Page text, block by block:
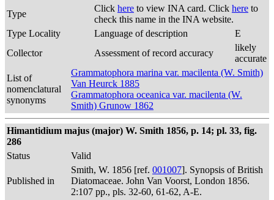
Type
Click here to view INA card. Click here to
check this name in the INA website.
Type Locality
Language of description
E
Collector
Assessment of record accuracy
likely
accurate
List of
nomenclatural
synonyms
Grammatophora marina var. macilenta (W. Smith)
Van Heurck 1885
Grammatophora oceanica var. macilenta (W.
Smith) Grunow 1862
Himantidium majus (major) W. Smith 1856, p. 14; pl. 33, fig.
286
Status
Valid
Published in
Smith, W. 1856 [ref. 001007]. Synopsis of British
Diatomaceae. John Van Voorst, London 1856.
2:107 pp., pls. 32-60, 61-62, A-E.